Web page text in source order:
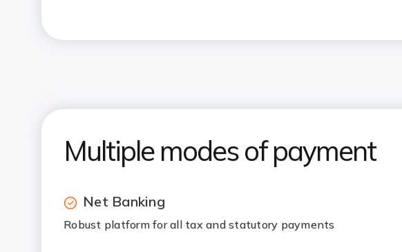
Multiple modes of payment
Net Banking
Robust platform for all tax and statutory payments